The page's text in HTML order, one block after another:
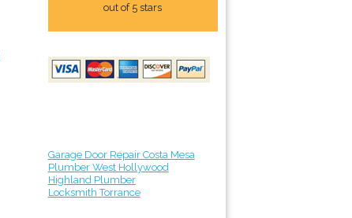
out of 5 stars
Garage Door Repair Costa Mesa
Plumber West Hollywood
Highland Plumber
Locksmith Torrance